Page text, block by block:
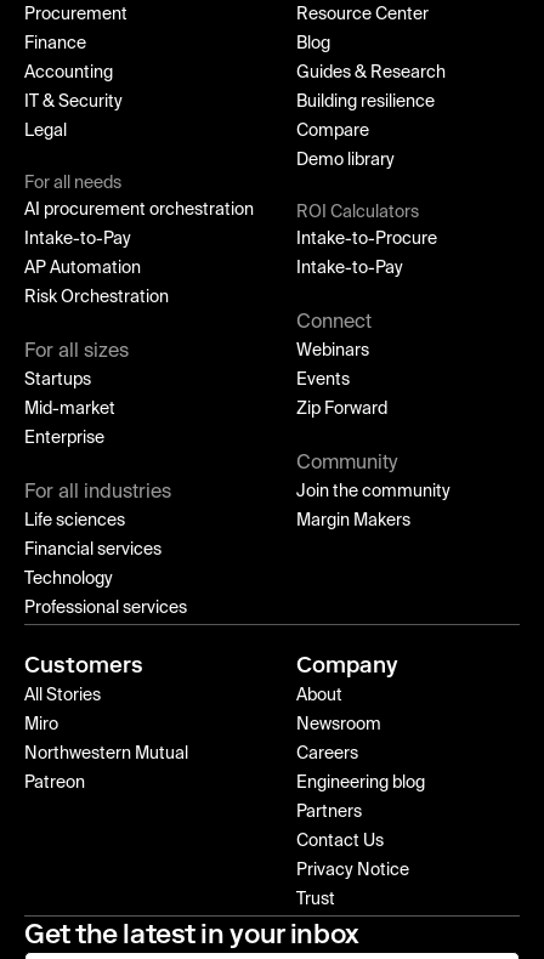
Procurement
Finance
Accounting
IT & Security
Legal
For all needs
AI procurement orchestration
Intake-to-Pay
AP Automation
Risk Orchestration
For all sizes
Startups
Mid-market
Enterprise
For all industries
Life sciences
Financial services
Technology
Professional services
Resource Center
Blog
Guides & Research
Building resilience
Compare
Demo library
ROI Calculators
Intake-to-Procure
Intake-to-Pay
Connect
Webinars
Events
Zip Forward
Community
Join the community
Margin Makers
Customers
All Stories
Miro
Northwestern Mutual
Patreon
Company
About
Newsroom
Careers
Engineering blog
Partners
Contact Us
Privacy Notice
Trust
Get the latest in your inbox